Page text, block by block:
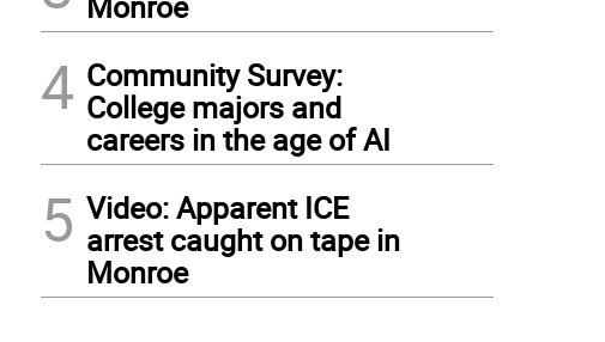
4 Community Survey:
College majors and
careers in the age of AI
5 Video: Apparent ICE
arrest caught on tape in
Monroe